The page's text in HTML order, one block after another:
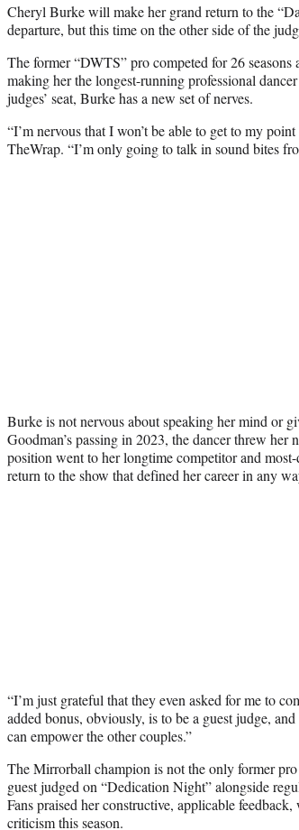
Cheryl Burke will make her grand return to the
departure, but this time on the other side of the
The former “DWTS” pro competed for 26
making her the longest-running professional
judges’ seat, Burke has a new set of nerves.
“I’m nervous that I won’t be able to get to my
TheWrap. “I’m only going to talk in sound bites
Burke is not nervous about speaking her mind or
Goodman’s passing in 2023, the dancer threw
position went to her longtime competitor and
return to the show that defined her career in any
“I’m just grateful that they even asked for me to
added bonus, obviously, is to be a guest judge,
can empower the other couples.”
The Mirrorball champion is not the only former
guest judged on “Dedication Night” alongside
Fans praised her constructive, applicable
criticism this season.